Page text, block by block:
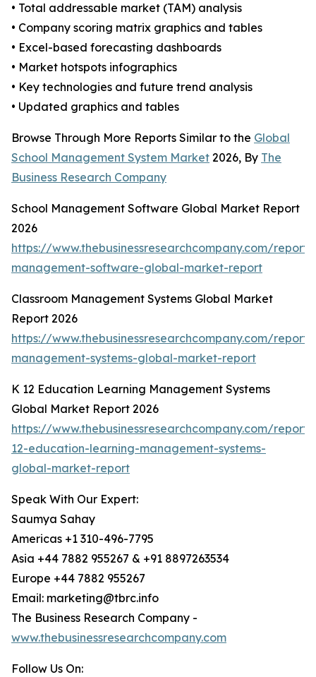
• Total addressable market (TAM) analysis
• Company scoring matrix graphics and tables
• Excel-based forecasting dashboards
• Market hotspots infographics
• Key technologies and future trend analysis
• Updated graphics and tables
Browse Through More Reports Similar to the Global
School Management System Market 2026, By The
Business Research Company
School Management Software Global Market Report
2026
https://www.thebusinessresearchcompany.com/
management-software-global-market-report
Classroom Management Systems Global Market
Report 2026
https://www.thebusinessresearchcompany.com/report/
management-systems-global-market-report
K 12 Education Learning Management Systems
Global Market Report 2026
https://www.thebusinessresearchcompany.com/
12-education-learning-management-systems-
global-market-report
Speak With Our Expert:
Saumya Sahay
Americas +1 310-496-7795
Asia +44 7882 955267 & +91 8897263534
Europe +44 7882 955267
Email: marketing@tbrc.info
The Business Research Company -
www.thebusinessresearchcompany.com
Follow Us On: